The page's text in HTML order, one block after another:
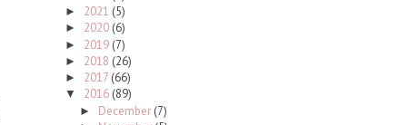
► 2021 (5)
► 2020 (6)
► 2019 (7)
► 2018 (26)
► 2017 (66)
▼ 2016 (89)
► December (7)